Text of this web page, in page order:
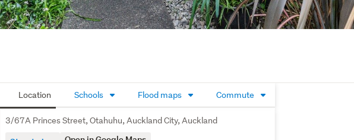
Location Schools Flood maps Commute
3/67A Princes Street, Otahuhu, Auckland City, Auckland